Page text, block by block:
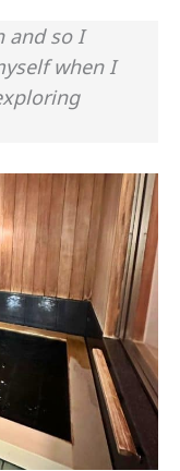
and so I
when I